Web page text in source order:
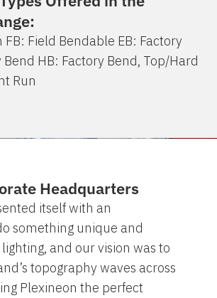
FB: Field Bendable EB: Factory
Bend HB: Factory Bend, Top/Hard
Run
Headquarters
itself with an
something unique and
and our vision was to
topography waves across
Plexineon the perfect